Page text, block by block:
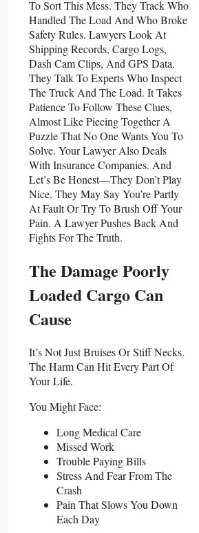
To Sort This Mess. They Track Who
Handled The Load And Who Broke
Safety Rules. Lawyers Look At
Shipping Records, Cargo Logs,
Dash Cam Clips, And GPS Data.
They Talk To Experts Who Inspect
The Truck And The Load. It Takes
Patience To Follow These Clues,
Almost Like Piecing Together A
Puzzle That No One Wants You To
Solve. Your Lawyer Also Deals
With Insurance Companies. And
Let’s Be Honest—They Don’t Play
Nice. They May Say You’re Partly
At Fault Or Try To Brush Off Your
Pain. A Lawyer Pushes Back And
Fights For The Truth.
The Damage Poorly
Loaded Cargo Can
Cause
It’s Not Just Bruises Or Stiff Necks.
The Harm Can Hit Every Part Of
Your Life.
You Might Face:
Long Medical Care
Missed Work
Trouble Paying Bills
Stress And Fear From The
Crash
Pain That Slows You Down
Each Day